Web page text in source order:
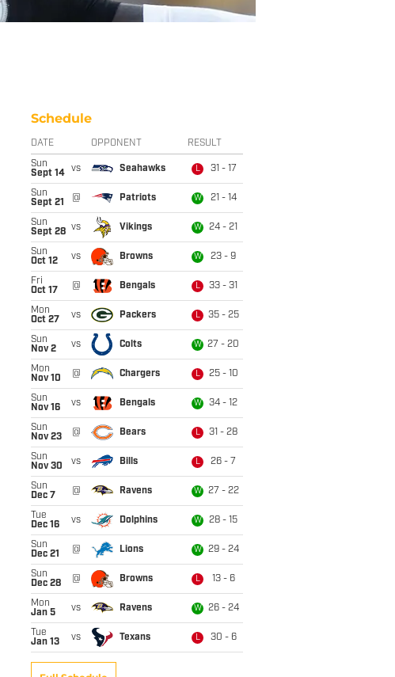
Schedule
DATE OPPONENT RESULT
Sun
Sept 14
vs Seahawks L 31 - 17
Sun
Sept 21
@ Patriots W 21 - 14
Sun
Sept 28 vs Vikings W 24 - 21
Sun
Oct 12
vs Browns W 23 - 9
Fri
Oct 17
@ Bengals L 33 - 31
Mon
Oct 27
vs Packers L 35 - 25
Sun
Nov 2
vs Colts W 27 - 20
Mon
Nov 10
@ Chargers L 25 - 10
Sun
Nov 16
vs Bengals W 34 - 12
Sun
Nov 23
@ Bears L 31 - 28
Sun
Nov 30
vs Bills L 26 - 7
Sun
Dec 7
@ Ravens W 27 - 22
Tue
Dec 16
vs Dolphins W 28 - 15
Sun
Dec 21
@ Lions W 29 - 24
Sun
Dec 28
@ Browns L 13 - 6
Mon
Jan 5
vs Ravens W 26 - 24
Tue
Jan 13
vs Texans L 30 - 6